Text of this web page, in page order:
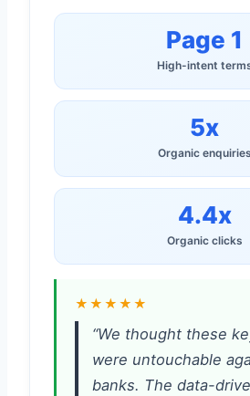
Page 1
High-intent
5x
Organic enquiries
4.4x
Organic clicks
★★★★★
“We thought these
were untouchable
banks. The data-